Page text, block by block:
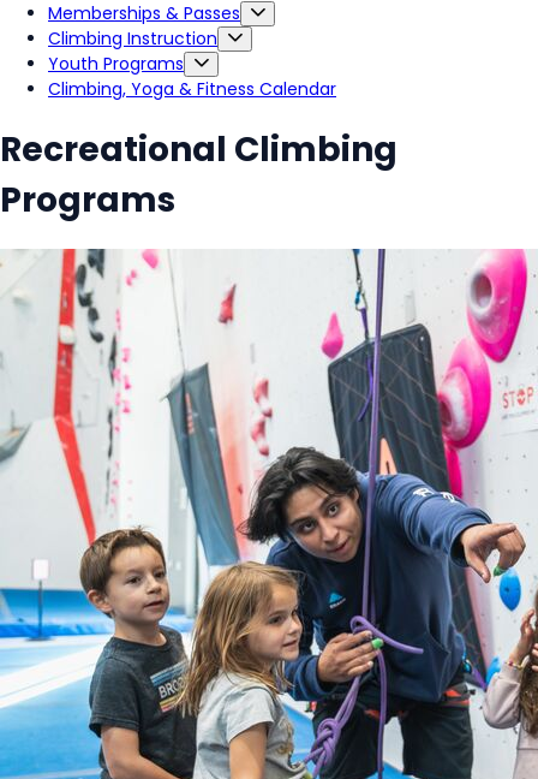
Memberships & Passes
Climbing Instruction
Youth Programs
Climbing, Yoga & Fitness Calendar
Recreational Climbing
Programs